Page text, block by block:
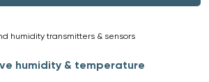
humidity transmitters & sensors
humidity & temperature